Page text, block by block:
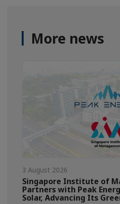
More news
3 August 2026
Singapore Institute of
Partners with Peak
Solar, Advancing Its